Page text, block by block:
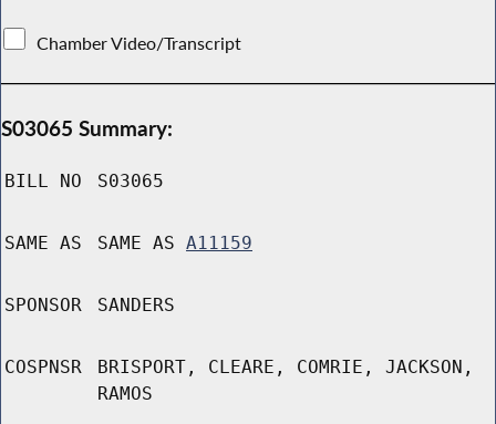
Chamber Video/Transcript
S03065 Summary:
BILL NO S03065
SAME AS SAME AS A11159
SPONSOR SANDERS
COSPNSR
BRISPORT, CLEARE, COMRIE, JACKSON,
RAMOS